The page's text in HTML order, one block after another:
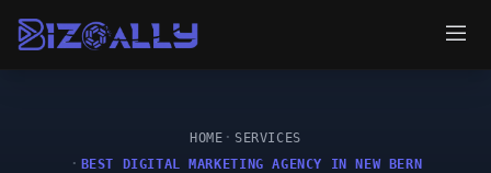
HOME
SERVICES
BEST DIGITAL MARKETING AGENCY IN NEW BERN